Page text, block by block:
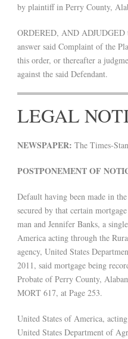
by plaintiff in Perry County,
ORDERED, AND ADJUDGED
answer said Complaint of the
this order, or thereafter a
against the said Defendant.
LEGAL
NEWSPAPER: The Times-
POSTPONEMENT OF
Default having been made in
secured by that certain
man and Jennifer Banks, a
America acting through the
agency, United States
2011, said mortgage being
Probate of Perry County,
MORT 617, at Page 253.
United States of America,
United States Department of